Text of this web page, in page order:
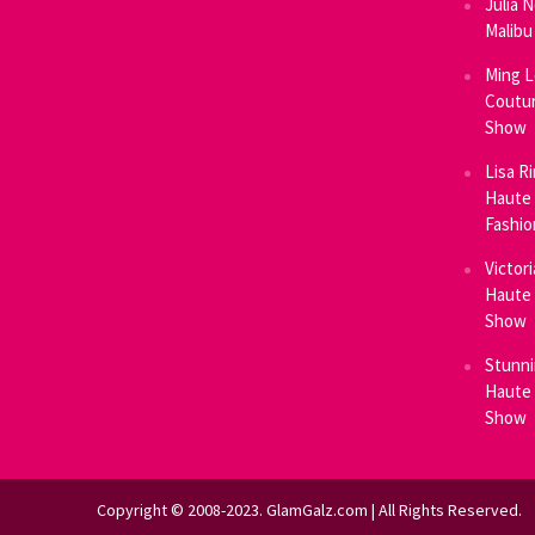
Malibu
Ming
Show
Lisa
Haute
Haute
Show
Haute
Show
Copyright © 2008-2023. GlamGalz.com | All Rights Reserved.